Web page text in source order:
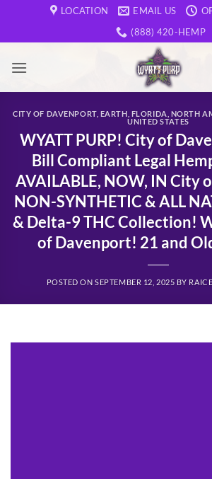
content
LOCATION EMAIL US
(888) 420-HEMP
CITY OF DAVENPORT, EARTH FLORIDA NORTH
UNITED STATES
WYATT PURP! City of
Bill Compliant Legal
AVAILABLE, NOW, IN City
NON-SYNTHETIC & ALL
& Delta-9 THC Collection!
of Davenport! 21 and
POSTED ONSEPTEMBER 12, 2025 BY